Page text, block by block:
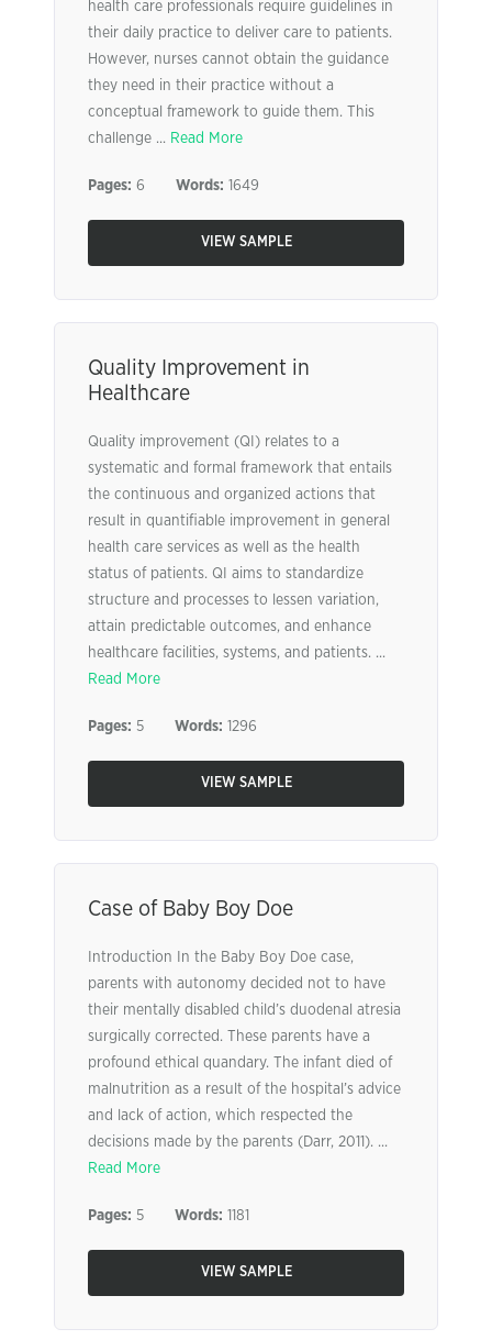
health care professionals require guidelines in
their daily practice to deliver care to patients.
However, nurses cannot obtain the guidance
they need in their practice without a
conceptual framework to guide them. This
challenge ... Read More
Pages: 6 Words: 1649
VIEW SAMPLE
Quality Improvement in
Healthcare
Quality improvement (QI) relates to a
systematic and formal framework that entails
the continuous and organized actions that
result in quantifiable improvement in general
health care services as well as the health
status of patients. QI aims to standardize
structure and processes to lessen variation,
attain predictable outcomes, and enhance
healthcare facilities, systems, and patients. ...
Read More
Pages: 5 Words: 1296
VIEW SAMPLE
Case of Baby Boy Doe
Introduction In the Baby Boy Doe case,
parents with autonomy decided not to have
their mentally disabled child’s duodenal atresia
surgically corrected. These parents have a
profound ethical quandary. The infant died of
malnutrition as a result of the hospital’s advice
and lack of action, which respected the
decisions made by the parents (Darr, 2011). ...
Read More
Pages: 5 Words: 1181
VIEW SAMPLE